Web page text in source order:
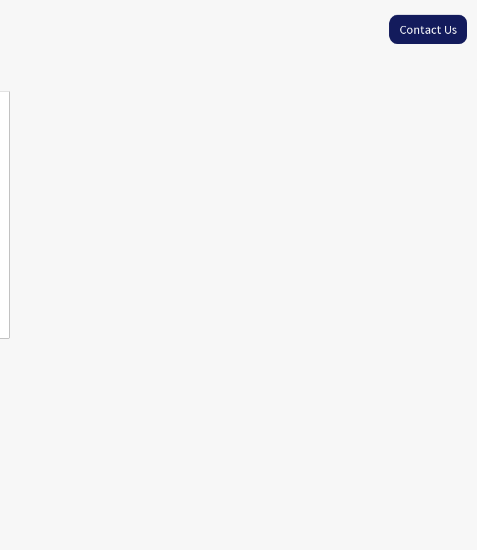
Contact Us